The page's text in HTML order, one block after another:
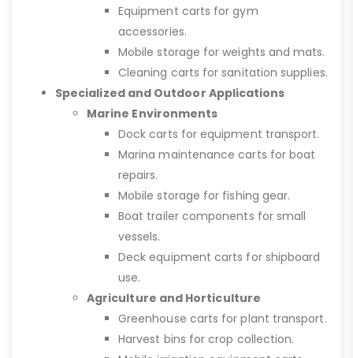
Equipment carts for gym
accessories.
Mobile storage for weights and mats.
Cleaning carts for sanitation supplies.
Specialized and Outdoor Applications
Marine Environments
Dock carts for equipment transport.
Marina maintenance carts for boat
repairs.
Mobile storage for fishing gear.
Boat trailer components for small
vessels.
Deck equipment carts for shipboard
use.
Agriculture and Horticulture
Greenhouse carts for plant transport.
Harvest bins for crop collection.